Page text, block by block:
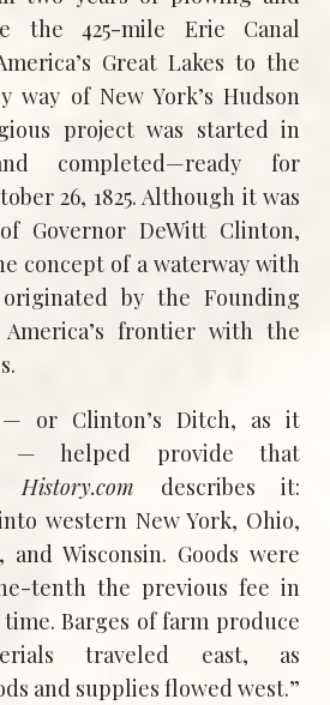
the 425-mile Erie Canal
Great Lakes to the
way of New York’s Hudson
project was started in
completed—ready for
26, 1825. Although it was
Governor DeWitt Clinton,
concept of a waterway with
by the Founding
frontier with the
or Clinton’s Ditch, as it
— helped provide that
History.com describes it:
western New York, Ohio,
Wisconsin. Goods were
tenth the previous fee in
Barges of farm produce
traveled east, as
and supplies flowed west.”